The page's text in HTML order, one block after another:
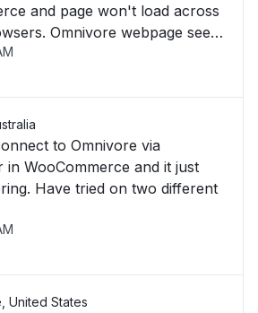
and page won't load across
Omnivore webpage seems
clicking on support pages, but
pages don't seem to
to Omnivore via
in WooCommerce and it just
Have tried on two different
United States